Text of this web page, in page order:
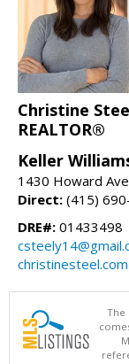
Christine
REALTOR®
Keller
1430 Howard
Direct: (415)
DRE#: 01433498
christinesteel.com
The